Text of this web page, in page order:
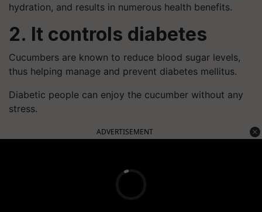
hydration, and results in numerous health benefits.
2. It controls diabetes
Cucumbers are known to reduce blood sugar levels,
thus helping manage and prevent diabetes mellitus.
Diabetic people can enjoy the cucumber without any
stress.
ADVERTISEMENT